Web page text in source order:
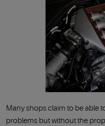
Many shops claim to be able
problems but without the